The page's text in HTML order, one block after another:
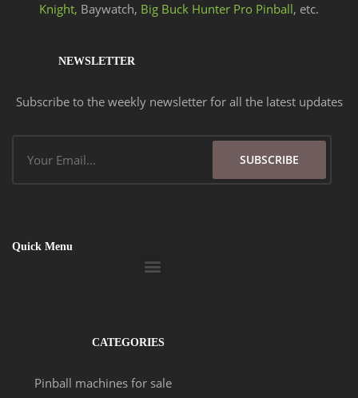
Knight, Baywatch, Big Buck Hunter Pro Pinball, etc.
NEWSLETTER
Subscribe to the weekly newsletter for all the latest updates
SUBSCRIBE
Quick Menu
Menu
CATEGORIES
Pinball machines for sale